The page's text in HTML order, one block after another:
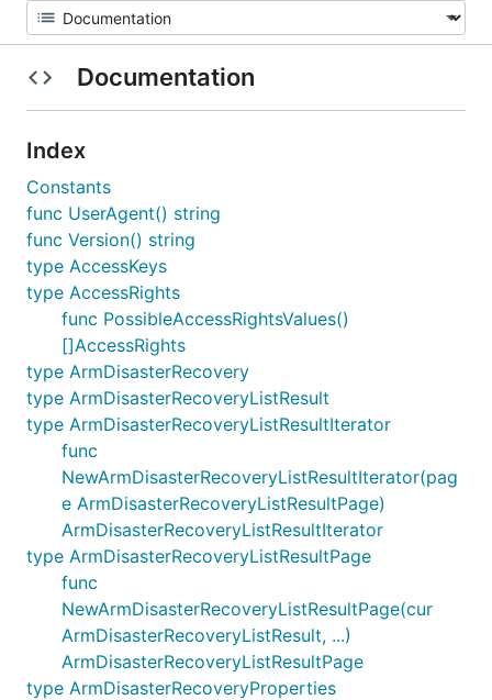
Documentation
Index
Constants
func UserAgent() string
func Version() string
type AccessKeys
type AccessRights
func PossibleAccessRightsValues()
[]AccessRights
type ArmDisasterRecovery
type ArmDisasterRecoveryListResult
type ArmDisasterRecoveryListResultIterator
func
NewArmDisasterRecoveryListResultIterator(pag
e ArmDisasterRecoveryListResultPage)
ArmDisasterRecoveryListResultIterator
type ArmDisasterRecoveryListResultPage
func
NewArmDisasterRecoveryListResultPage(cur
ArmDisasterRecoveryListResult, ...)
ArmDisasterRecoveryListResultPage
type ArmDisasterRecoveryProperties